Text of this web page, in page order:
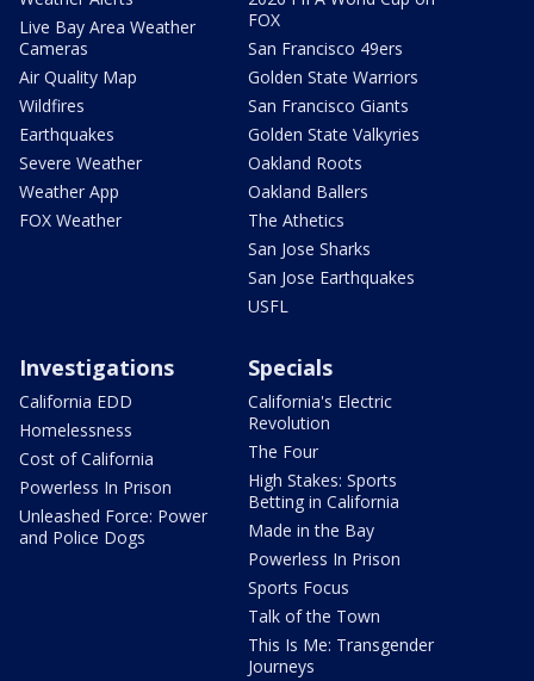
Live Bay Area Weather
Cameras
Air Quality Map
Wildfires
Earthquakes
Severe Weather
Weather App
FOX Weather
FOX
San Francisco 49ers
Golden State Warriors
San Francisco Giants
Golden State Valkyries
Oakland Roots
Oakland Ballers
The Athetics
San Jose Sharks
San Jose Earthquakes
USFL
Investigations
California EDD
Homelessness
Cost of California
Powerless In Prison
Unleashed Force: Power
and Police Dogs
Specials
California's Electric
Revolution
The Four
High Stakes: Sports
Betting in California
Made in the Bay
Powerless In Prison
Sports Focus
Talk of the Town
This Is Me: Transgender
Journeys